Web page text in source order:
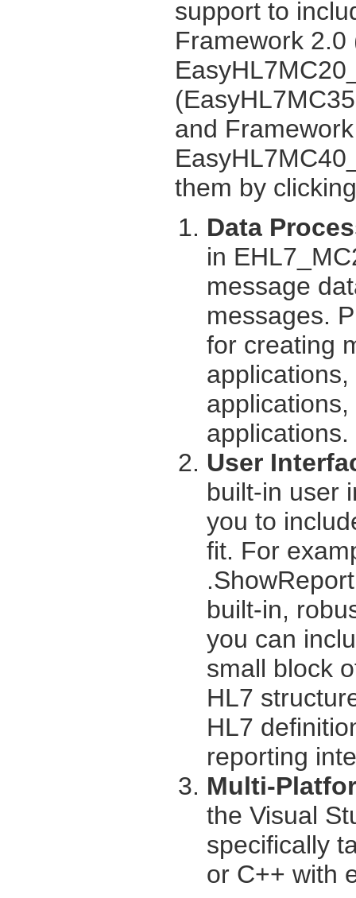
support to
Framework 2.0
and
them by
Data
in
message
messages.
for creating
applications.
User
built-in user
you to
fit. For
built-in,
you can
small block
HL7
HL7
reporting
Multi-
the Visual
specifically
or C++ with